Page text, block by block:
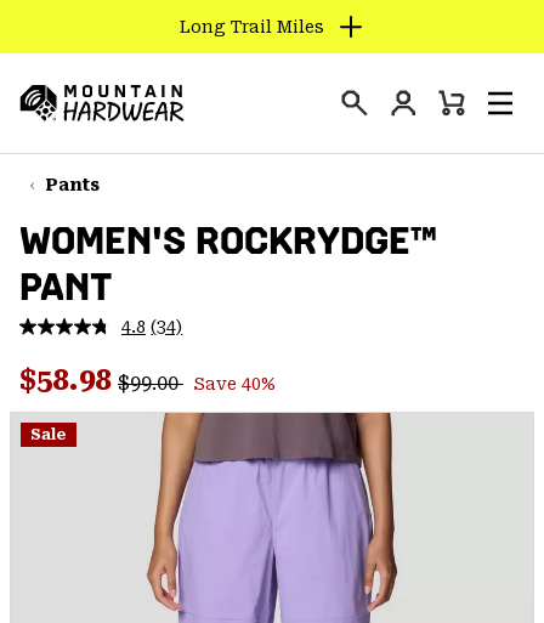
TO
CONTENT
SKIP
TO
NAV
SKIP
TO
SEARCH
Long Trail Miles
Hardwear
Login
Mini
Pants
WOMEN'S ROCKRYDGE™
PANT
4.8 Read
Reviews.
Same
page
link.
(34)
Sale price:
$58.98 Regular price:
$99.00 Save 40%
Sale